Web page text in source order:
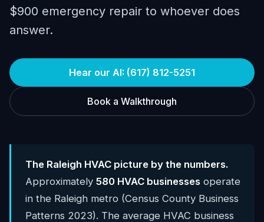
$900 emergency repair to whoever does
answer.
Hear our AI: (617) 812-5251
Book a Walkthrough
The Raleigh HVAC picture by the numbers.
Approximately 580 HVAC businesses operate
in the Raleigh metro (Census County Business
Patterns 2023). The average HVAC business